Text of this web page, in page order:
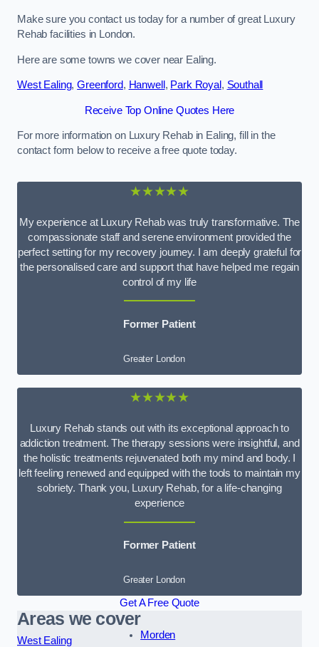
Make sure you contact us today for a number of great Luxury
Rehab facilities in London.
Here are some towns we cover near Ealing.
West Ealing,Greenford, Hanwell , Park Royal , Southall
Receive Top Online Quotes Here
For more information on Luxury Rehab in Ealing, fill in the
contact form below to receive a free quote today.
★★★★★
My experience at Luxury Rehab was truly transformative. The
compassionate staff and serene environment provided the
perfect setting for my recovery journey. I am deeply grateful for
the personalised care and support that have helped me regain
control of my life
Former Patient
Greater London
★★★★★
Luxury Rehab stands out with its exceptional approach to
addiction treatment. The therapy sessions were insightful, and
the holistic treatments rejuvenated both my mind and body. I
left feeling renewed and equipped with the tools to maintain my
sobriety. Thank you, Luxury Rehab, for a life-changing
experience
Former Patient
Greater London
Get A Free Quote
Areas we cover
West Ealing
Morden